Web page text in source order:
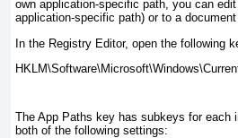
own application-specific path, you can
application-specific path) or to a
In the Registry Editor, open the following
The App Paths key has subkeys for each
both of the following settings: